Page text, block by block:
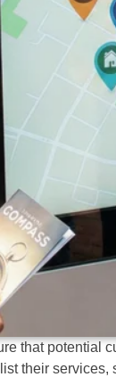
that potential
their